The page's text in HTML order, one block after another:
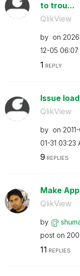
to trou...
QlikView
by on
12-05 06:07
1 REPLY
Issue
QlikView
by on
01-31 03:23
9 REPLIES
Make
QlikView
by
post on
11 REPLIES